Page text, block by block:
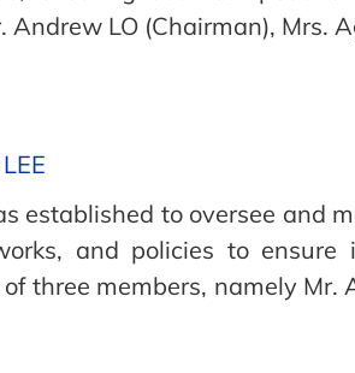
LO (Chairman), Mrs.
established to oversee and
and policies to
three members, namely Mr.